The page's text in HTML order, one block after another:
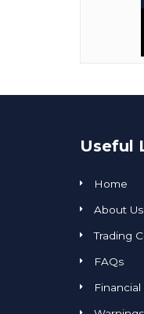
Useful
Home
About Us
Trading
FAQs